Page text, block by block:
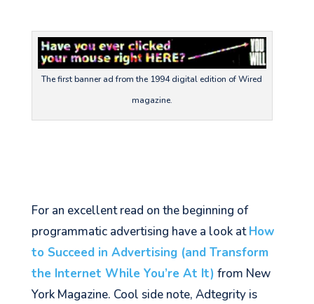
The first banner ad from the 1994 digital edition of Wired
magazine.
For an excellent read on the beginning of
programmatic advertising have a look atHow
to Succeed in Advertising (and Transform
the Internet While You’re At It) from New
York Magazine. Cool side note, Adtegrity is